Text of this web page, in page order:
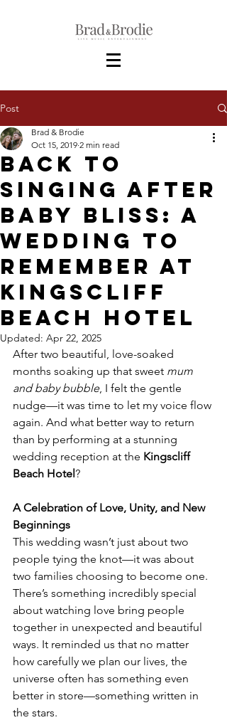
Post
Back to
Singing After
Baby Bliss: A
Wedding to
Remember at
Kingscliff
Beach Hotel
Brad & Brodie
Oct 15, 2019 2 min read
Updated: Apr 22, 2025
After two beautiful, love-soaked
months soaking up that sweet mum
and baby bubble, I felt the gentle
nudge—it was time to let my voice flow
again. And what better way to return
than by performing at a stunning
wedding reception at the Kingscliff
Beach Hotel?
A Celebration of Love, Unity, and New
Beginnings
This wedding wasn’t just about two
people tying the knot—it was about
two families choosing to become one.
There’s something incredibly special
about watching love bring people
together in unexpected and beautiful
ways. It reminded us that no matter
how carefully we plan our lives, the
universe often has something even
better in store—something written in
the stars.